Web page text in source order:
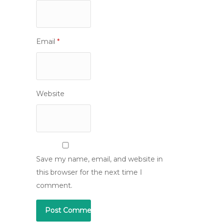
Email *
Website
Save my name, email, and website in
this browser for the next time I
comment.